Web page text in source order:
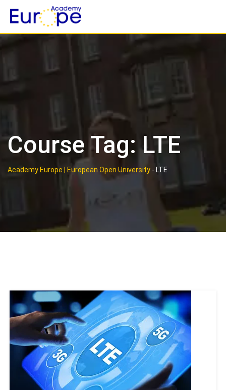
content
Course Tag: LTE
Academy Europe | European Open University - LTE